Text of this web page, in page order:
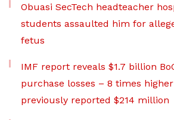
Obuasi SecTech headteacher
students assaulted him for
fetus
IMF report reveals $1.7 billion
purchase losses – 8 times
previously reported $214 million